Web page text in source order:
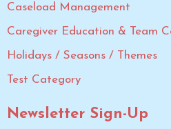
Caseload Management
Caregiver Education & Team
Holidays / Seasons / Themes
Test Category
Newsletter Sign-Up